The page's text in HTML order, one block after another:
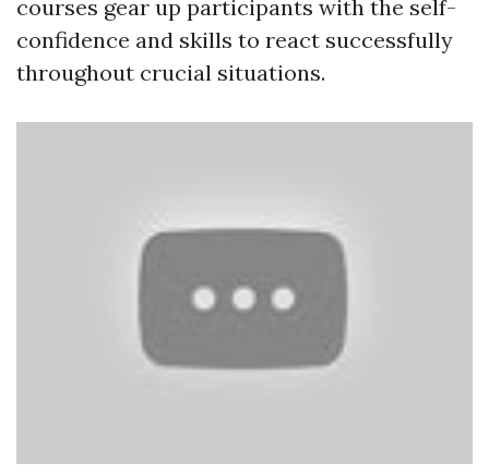
courses gear up participants with the self-
confidence and skills to react successfully
throughout crucial situations.